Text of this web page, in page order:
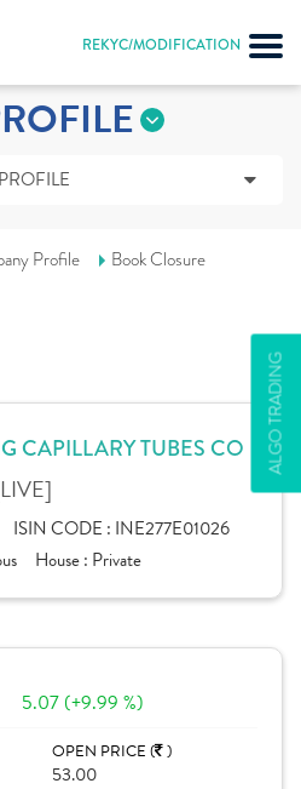
REKYC/MODIFICATION
ALGO TRADING
Profile Book Closure
CAPILLARY TUBES CO
ISIN CODE : INE277E01026
House : Private
5.07 (+9.99 %)
OPEN PRICE ( )
53.00